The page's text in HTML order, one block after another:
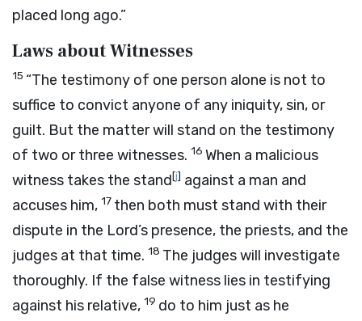
placed long ago.”
Laws about Witnesses
15 “The testimony of one person alone is not to
suffice to convict anyone of any iniquity, sin, or
guilt. But the matter will stand on the testimony
of two or three witnesses. 16 When a malicious
witness takes the stand[j] against a man and
accuses him, 17 then both must stand with their
dispute in the Lord’s presence, the priests, and the
judges at that time. 18 The judges will investigate
thoroughly. If the false witness lies in testifying
against his relative, 19 do to him just as he